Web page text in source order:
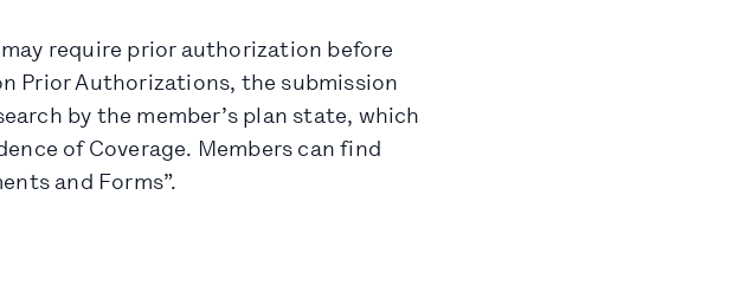
require prior authorization before
Prior Authorizations, the submission
by the member’s plan state, which
of Coverage. Members can find
and Forms”.